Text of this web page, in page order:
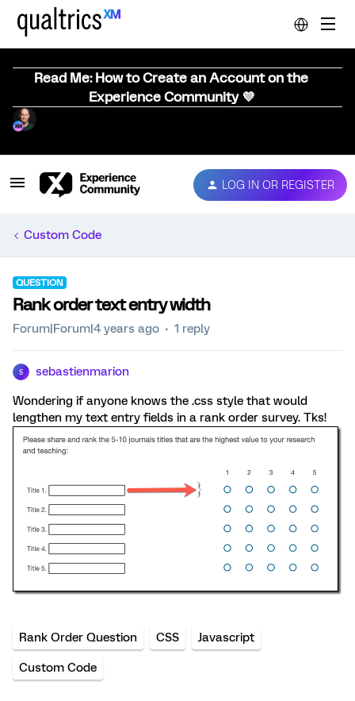
Read Me: How to Create an Account on the
Experience Community 💜
LOG IN OR REGISTER
Custom Code
QUESTION
Rank order text entry width
Forum|Forum|4 years ago 1 reply
S sebastienmarion
Wondering if anyone knows the .css style that would
lengthen my text entry fields in a rank order survey. Tks!
Rank Order Question CSS Javascript
Custom Code